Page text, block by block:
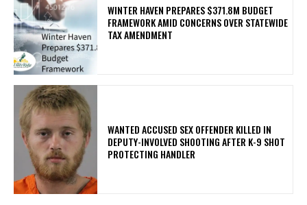
WINTER HAVEN PREPARES $371.8M BUDGET
FRAMEWORK AMID CONCERNS OVER STATEWIDE
TAX AMENDMENT
WANTED ACCUSED SEX OFFENDER KILLED IN
DEPUTY-INVOLVED SHOOTING AFTER K-9 SHOT
PROTECTING HANDLER